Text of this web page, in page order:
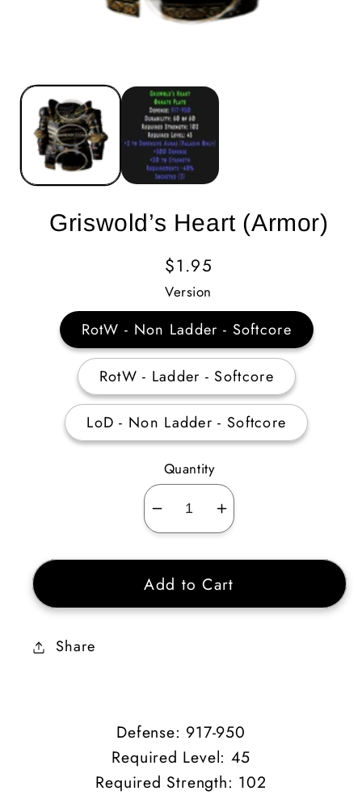
Griswold’s Heart (Armor)
Regular
Price
$1.95
Version
RotW - Non Ladder - Softcore
RotW - Ladder - Softcore
LoD - Non Ladder - Softcore
Quantity
Decrease
quantity
for
Griswold’s
Heart
Increase
quantity
for
Griswold’s
Heart
Add to Cart
Share
Defense: 917-950
Required Level: 45
Required Strength: 102